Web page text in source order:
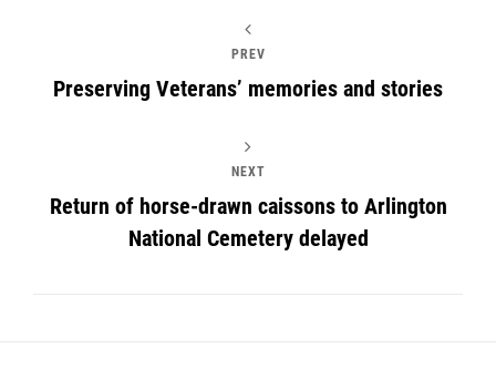
PREV
Preserving Veterans’ memories and stories
NEXT
Return of horse-drawn caissons to Arlington
National Cemetery delayed